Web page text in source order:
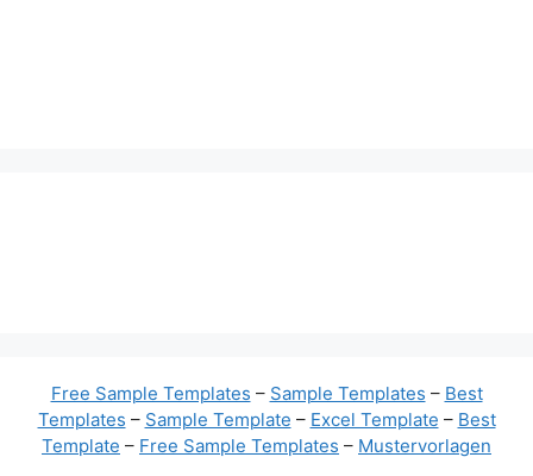
Free Sample Templates – Sample Templates – Best
Templates – Sample Template – Excel Template – Best
Template – Free Sample Templates – Mustervorlagen